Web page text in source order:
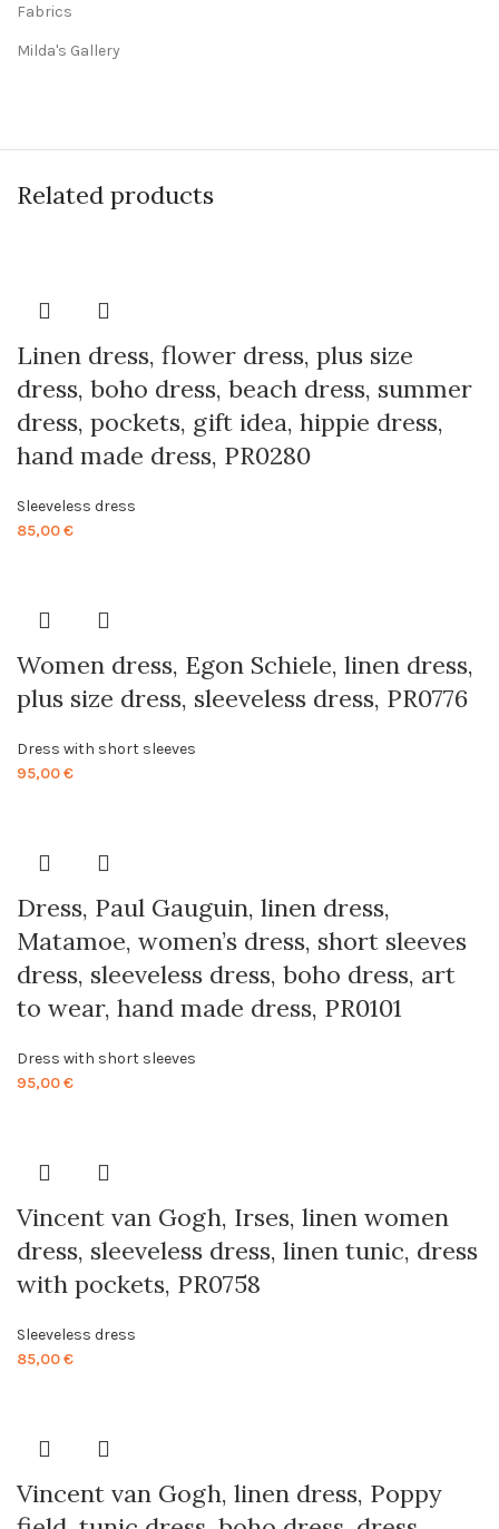
Fabrics
Milda's Gallery
Related products
Linen dress, flower dress, plus size
dress, boho dress, beach dress, summer
dress, pockets, gift idea, hippie dress,
hand made dress, PR0280
Sleeveless dress
85,00€
Women dress, Egon Schiele, linen dress,
plus size dress, sleeveless dress, PR0776
Dress with short sleeves
95,00€
Dress, Paul Gauguin, linen dress,
Matamoe, women’s dress, short sleeves
dress, sleeveless dress, boho dress, art
to wear, hand made dress, PR0101
Dress with short sleeves
95,00€
Vincent van Gogh, Irses, linen women
dress, sleeveless dress, linen tunic, dress
with pockets, PR0758
Sleeveless dress
85,00€
Vincent van Gogh, linen dress, Poppy